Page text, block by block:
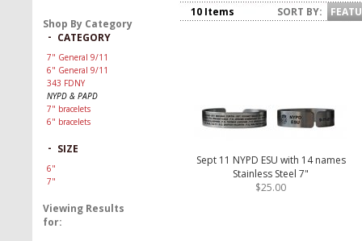
Shop By Category
- CATEGORY
7" General 9/11
6" General 9/11
343 FDNY
NYPD & PAPD
7" bracelets
6" bracelets
- SIZE
6"
7"
Viewing Results
for:
10 Items SORT BY:
Sept 11 NYPD ESU with 14 names
Stainless Steel 7"
$25.00